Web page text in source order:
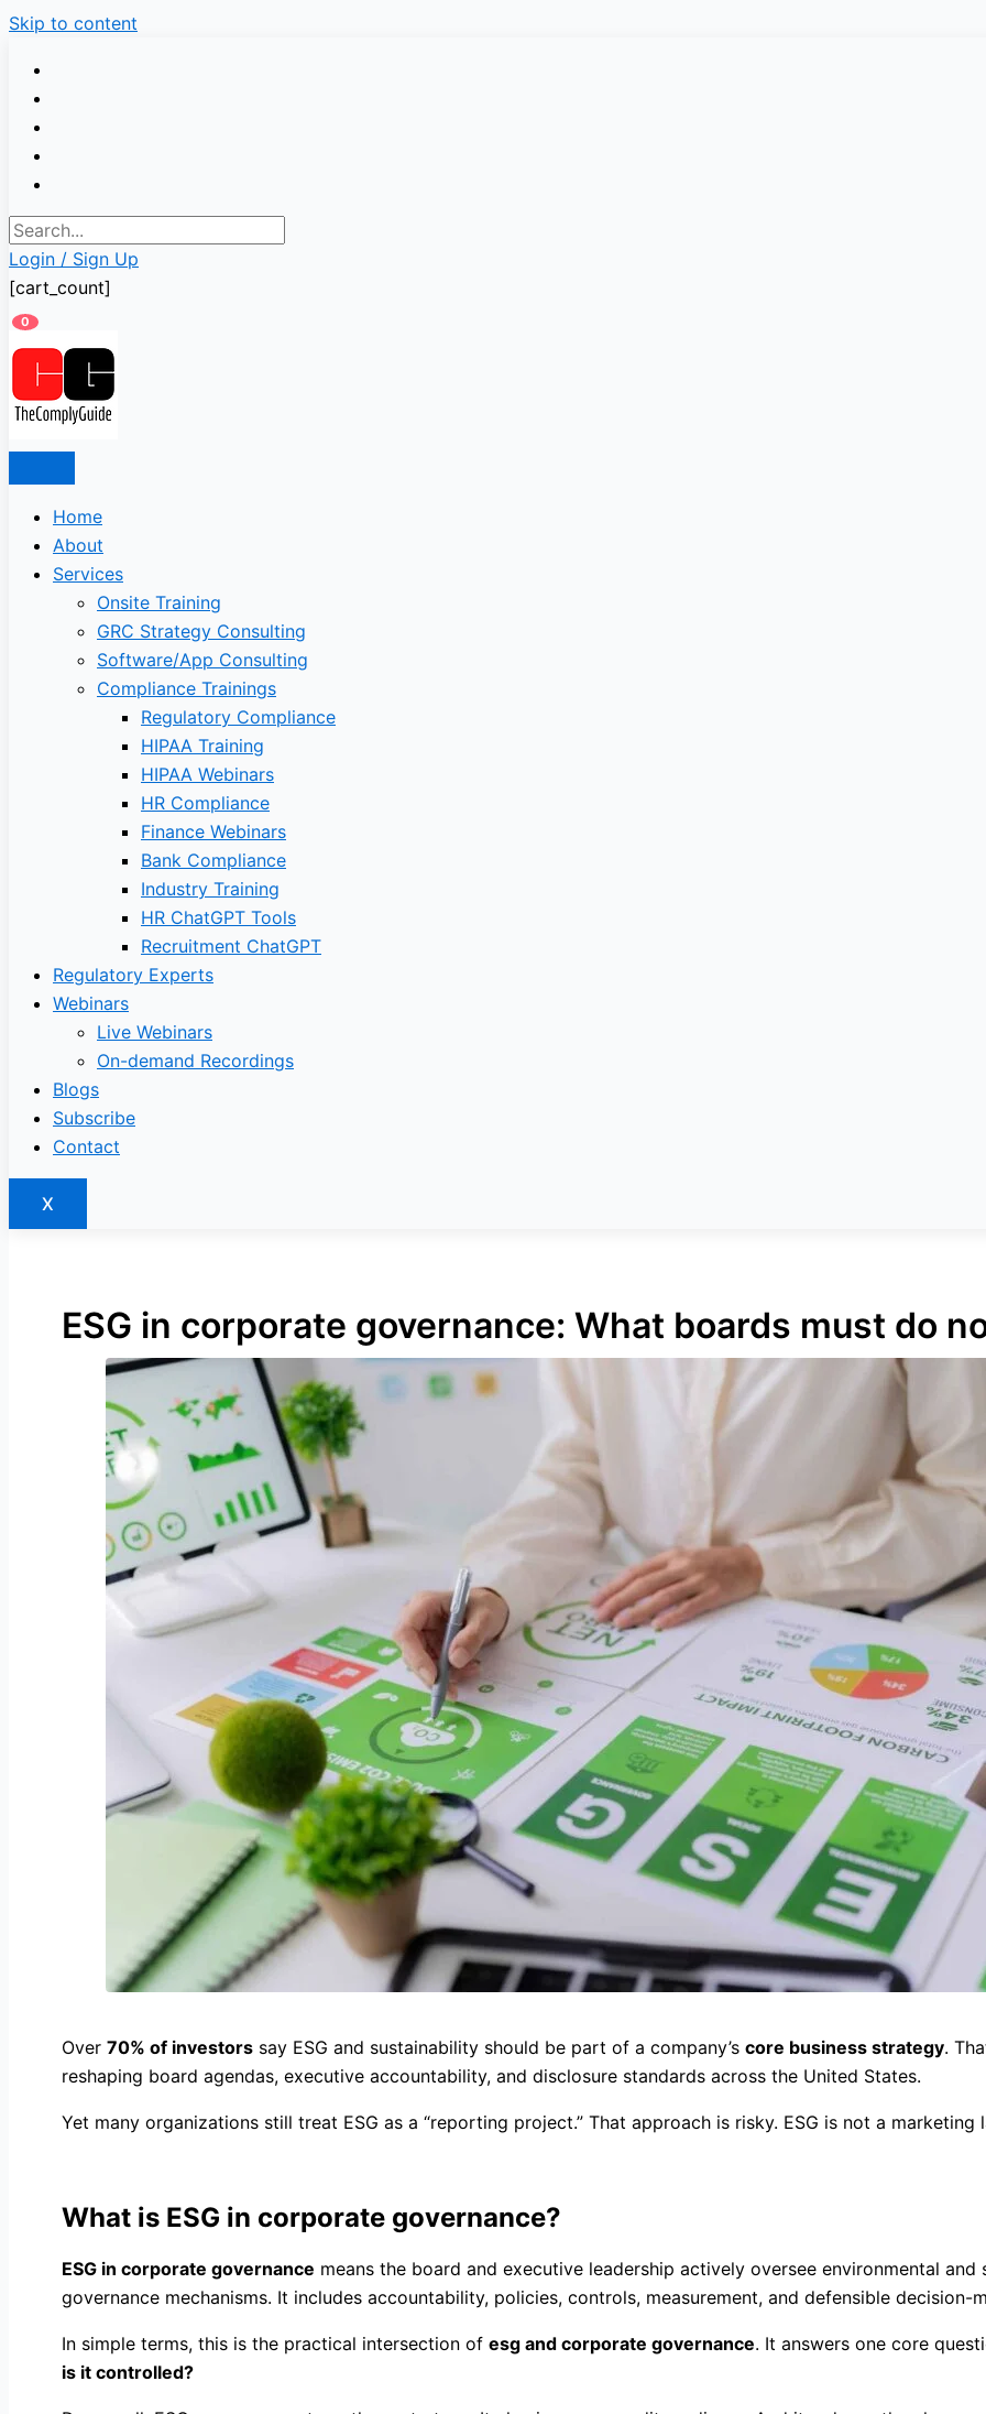
Skip to content
Login / Sign Up
[cart_count]
0
Home
About
Services
Onsite Training
GRC Strategy Consulting
Software/App Consulting
Compliance Trainings
Regulatory Compliance
HIPAA Training
HIPAA Webinars
HR Compliance
Finance Webinars
Bank Compliance
Industry Training
HR ChatGPT Tools
Recruitment ChatGPT
Regulatory Experts
Webinars
Live Webinars
On-demand Recordings
Blogs
Subscribe
Contact
X
ESG in corporate governance: What boards must do
Over 70% of investors say ESG and sustainability should be part of a company’s core business strategy.
reshaping board agendas, executive accountability, and disclosure standards across the United States.
Yet many organizations still treat ESG as a “reporting project.” That approach is risky. ESG is not a marketing
What is ESG in corporate governance?
ESG in corporate governance means the board and executive leadership actively oversee environmental
governance mechanisms. It includes accountability, policies, controls, measurement, and defensible decision-
In simple terms, this is the practical intersection of esg and corporate governance. It answers one core
is it controlled?